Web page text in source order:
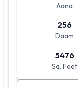
Aana
256
Daam
5476
Sq. Feet